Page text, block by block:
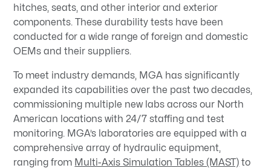
hitches, seats, and other interior and exterior
components. These durability tests have been
conducted for a wide range of foreign and domestic
OEMs and their suppliers.
To meet industry demands, MGA has significantly
expanded its capabilities over the past two decades,
commissioning multiple new labs across our North
American locations with 24/7 staffing and test
monitoring. MGA’s laboratories are equipped with a
comprehensive array of hydraulic equipment,
ranging from Multi-Axis Simulation Tables (MAST) to